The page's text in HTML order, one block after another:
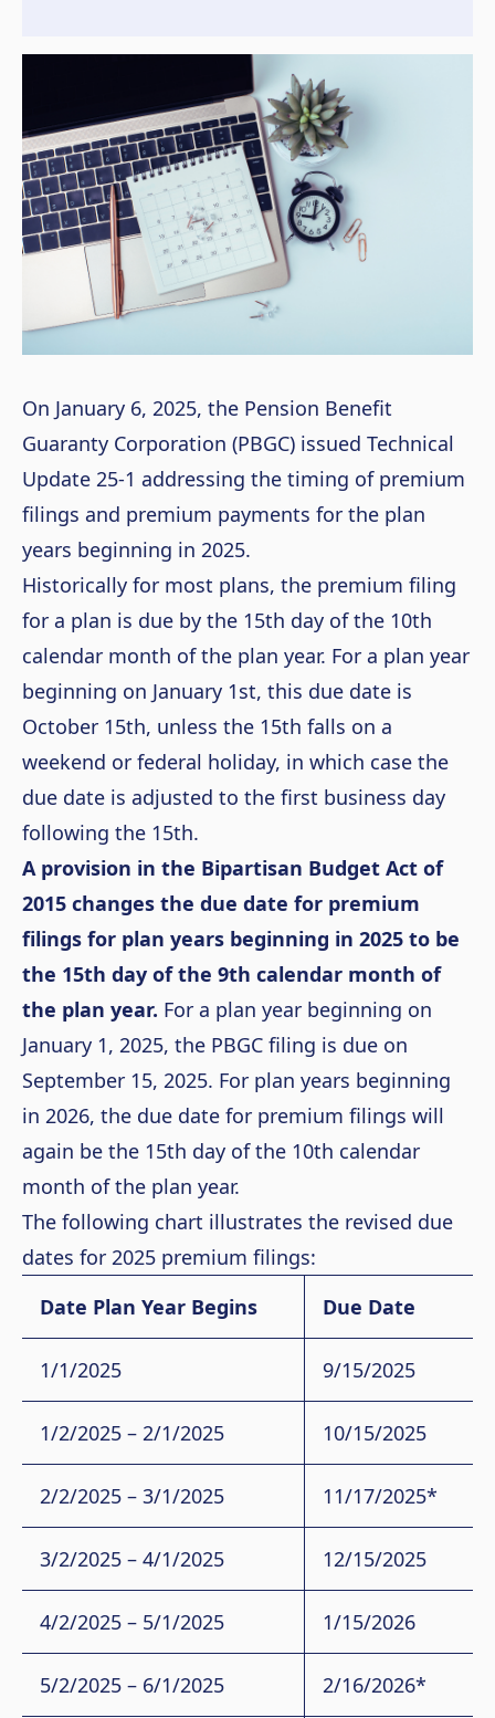
On January 6, 2025, the Pension Benefit
Guaranty Corporation (PBGC) issued Technical
Update 25-1 addressing the timing of premium
filings and premium payments for the plan
years beginning in 2025.
Historically for most plans, the premium filing
for a plan is due by the 15th day of the 10th
calendar month of the plan year. For a plan year
beginning on January 1st, this due date is
October 15th, unless the 15th falls on a
weekend or federal holiday, in which case the
due date is adjusted to the first business day
following the 15th.
A provision in the Bipartisan Budget Act of
2015 changes the due date for premium
filings for plan years beginning in 2025 to be
the 15th day of the 9th calendar month of
the plan year. For a plan year beginning on
January 1, 2025, the PBGC filing is due on
September 15, 2025. For plan years beginning
in 2026, the due date for premium filings will
again be the 15th day of the 10th calendar
month of the plan year.
The following chart illustrates the revised due
dates for 2025 premium filings:
Date Plan Year Begins
Due Date
1/1/2025 9/15/2025
1/2/2025 – 2/1/2025 10/15/2025
2/2/2025 – 3/1/2025 11/17/2025*
3/2/2025 – 4/1/2025 12/15/2025
4/2/2025 – 5/1/2025 1/15/2026
5/2/2025 – 6/1/2025 2/16/2026*